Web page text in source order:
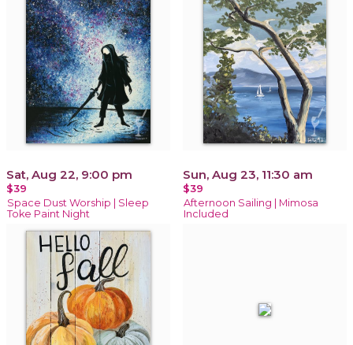
Sat, Aug 22, 9:00 pm
$39
Space Dust Worship | Sleep
Toke Paint Night
Sun, Aug 23, 11:30 am
$39
Afternoon Sailing | Mimosa
Included